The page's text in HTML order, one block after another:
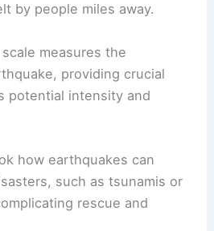
by people miles away.
measures the
providing crucial
potential intensity and
how earthquakes can
such as tsunamis or
rescue and